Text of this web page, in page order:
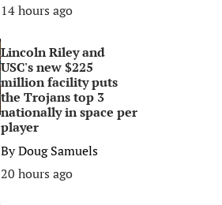
14 hours ago
Lincoln Riley and
USC's new $225
million facility puts
the Trojans top 3
nationally in space per
player
ByDoug Samuels
20 hours ago